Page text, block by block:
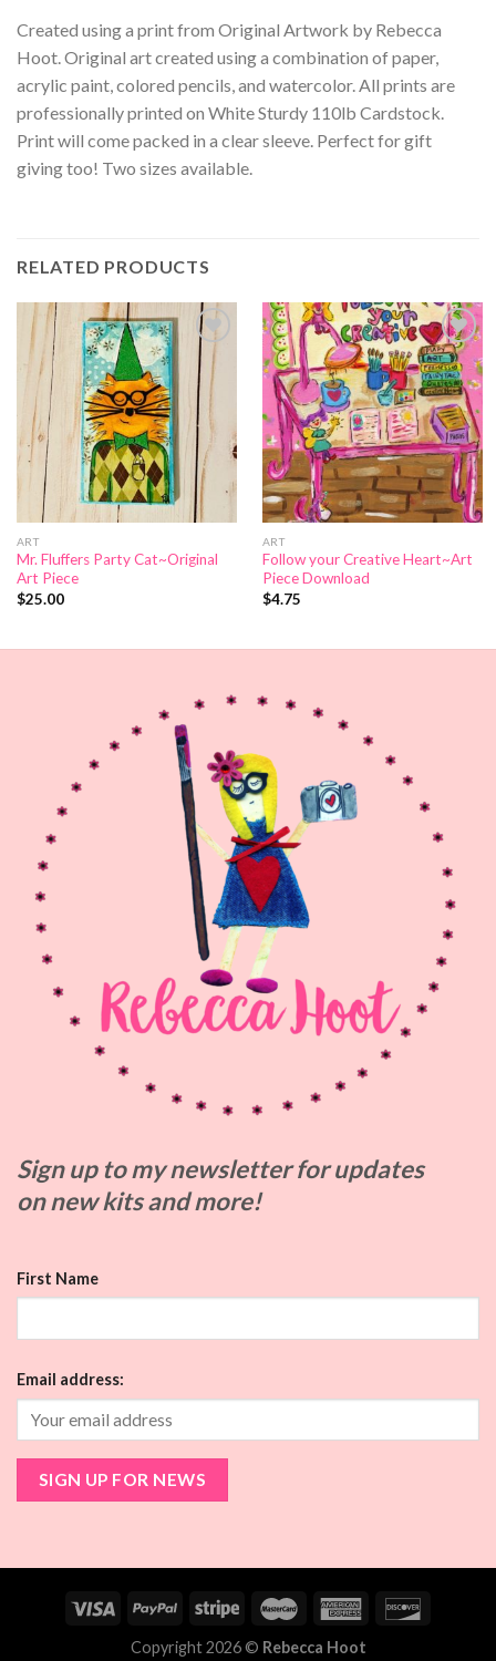
Created using a print from Original Artwork by Rebecca
Hoot. Original art created using a combination of paper,
acrylic paint, colored pencils, and watercolor. All prints are
professionally printed on White Sturdy 110lb Cardstock.
Print will come packed in a clear sleeve. Perfect for gift
giving too! Two sizes available.
RELATED PRODUCTS
Add to
Wishlist
ART
Mr. Fluffers Party Cat~Original
Art Piece
$25.00
Add to
Wishlist
ART
Follow your Creative Heart~Art
Piece Download
$4.75
Sign up to mynewsletter for updates
onnew kits and more!
First Name
Email address:
Copyright 2026 © Rebecca Hoot